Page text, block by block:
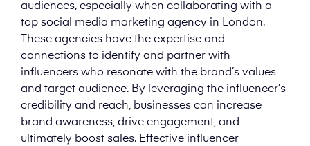
audiences, especially when collaborating with a
top social media marketing agency in London.
These agencies have the expertise and
connections to identify and partner with
influencers who resonate with the brand’s values
and target audience. By leveraging the influencer’s
credibility and reach, businesses can increase
brand awareness, drive engagement, and
ultimately boost sales. Effective influencer